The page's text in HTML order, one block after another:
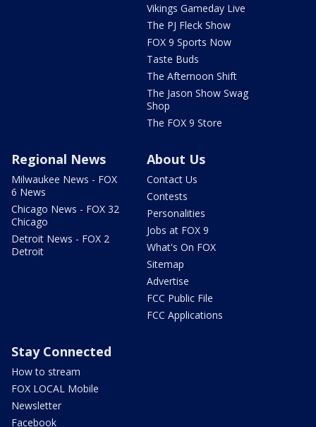
Vikings Gameday Live
The PJ Fleck Show
FOX 9 Sports Now
Taste Buds
The Afternoon Shift
The Jason Show Swag
Shop
The FOX 9 Store
Regional News
Milwaukee News - FOX
6 News
Chicago News - FOX 32
Chicago
Detroit News - FOX 2
Detroit
About Us
Contact Us
Contests
Personalities
Jobs at FOX 9
What's On FOX
Sitemap
Advertise
FCC Public File
FCC Applications
Stay Connected
How to stream
FOX LOCAL Mobile
Newsletter
Facebook